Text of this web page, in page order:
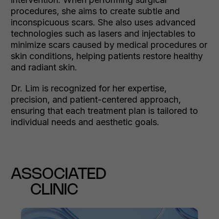
procedures, she aims to create subtle and
inconspicuous scars. She also uses advanced
technologies such as lasers and injectables to
minimize scars caused by medical procedures or
skin conditions, helping patients restore healthy
and radiant skin.
Dr. Lim is recognized for her expertise,
precision, and patient-centered approach,
ensuring that each treatment plan is tailored to
individual needs and aesthetic goals.
ASSOCIATED
CLINIC